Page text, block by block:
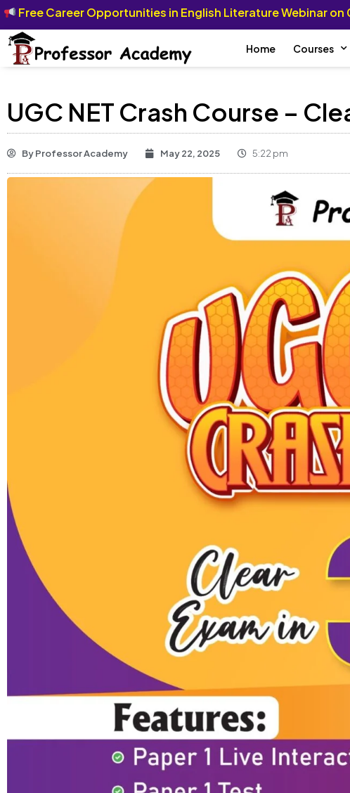
Free Career Opportunities in English Literature Webinar on
Home Courses
UGC NET Crash Course –
ByProfessor Academy May 22, 2025 5:22 pm